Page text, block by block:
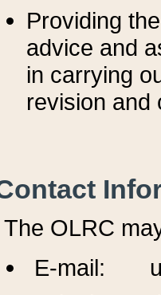
Providing
advice and
in carrying
revision and
The OLRC
E-mail: